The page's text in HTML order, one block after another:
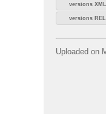
versions
versions
Uploaded on